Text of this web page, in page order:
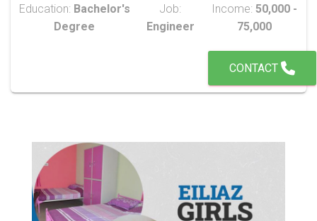
Education: Bachelor's
Degree
Job:
Engineer
Income: 50,000 -
75,000
CONTACT